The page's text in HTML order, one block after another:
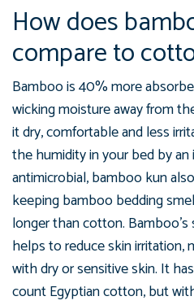
How does
compare to
Bamboo is 40% more
wicking moisture away from
it dry, comfortable and less
thehumidity in your bed by
antimicrobial, bamboo kun
keeping bamboo bedding
longer than cotton.
helps to reduce skin
with dry or sensitive skin. It
count Egyptian cotton, but